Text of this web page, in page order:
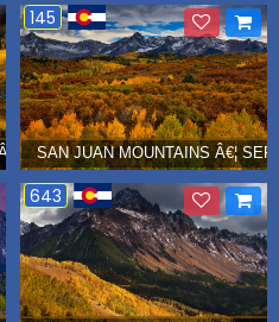
OCTOBER 2016
145
SAN JUAN MOUNTAINS Â€¦
643